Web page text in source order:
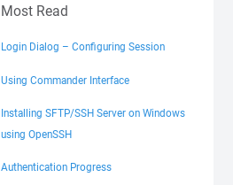
Most Read
Login Dialog – Configuring Session
Using Commander Interface
Installing SFTP/SSH Server on Windows
using OpenSSH
Authentication Progress